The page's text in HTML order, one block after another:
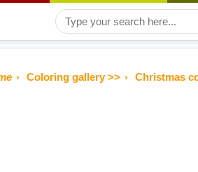
Coloring gallery >> Christmas